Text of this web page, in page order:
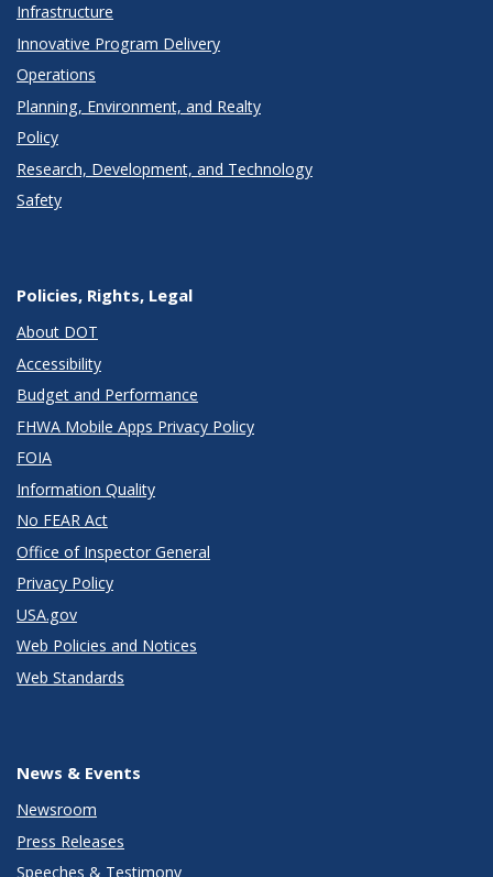
Infrastructure
Innovative Program Delivery
Operations
Planning, Environment, and Realty
Policy
Research, Development, and Technology
Safety
Policies, Rights, Legal
About DOT
Accessibility
Budget and Performance
FHWA Mobile Apps Privacy Policy
FOIA
Information Quality
No FEAR Act
Office of Inspector General
Privacy Policy
USA.gov
Web Policies and Notices
Web Standards
News & Events
Newsroom
Press Releases
Speeches & Testimony